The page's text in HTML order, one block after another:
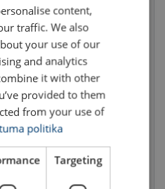
Corner Protector
Extreema®
Band width mm: 75 - 240
LATVIAN
ENGLISH TRANSLATION
content,
traffic. We also
your use of our
and analytics
it with other
provided to them
from your use of
politika
Targeting